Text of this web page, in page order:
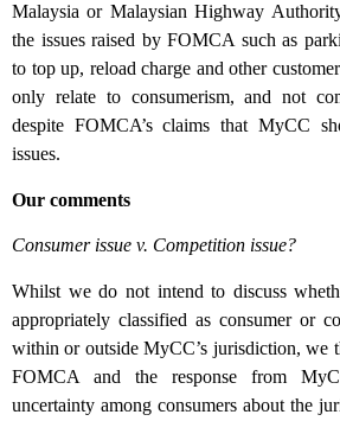
Malaysia or Malaysian Highway
the issues raised by FOMCA such as
to top up, reload charge and other
only relate to consumerism, and not
despite FOMCA’s claims that MyCC
issues.
Our comments
Consumer issue v. Competition issue?
Whilst we do not intend to discuss
appropriately classified as consumer or
within or outside MyCC’s jurisdiction, we
FOMCA and the response from
uncertainty among consumers about the